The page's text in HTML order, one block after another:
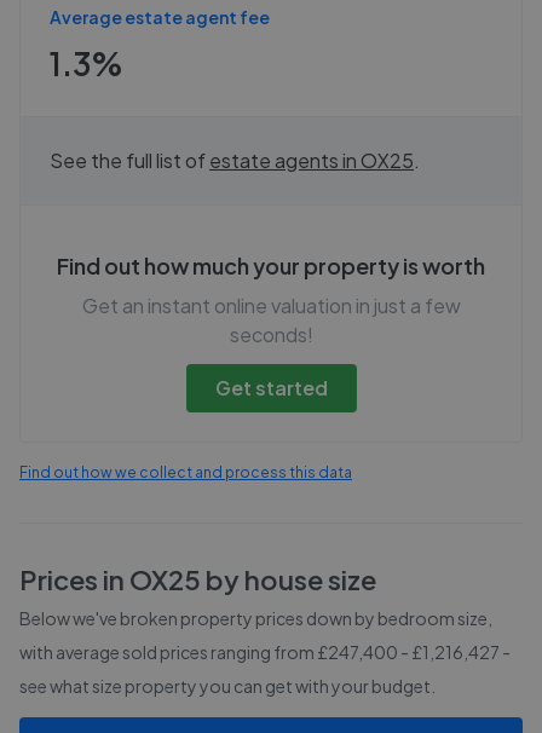
Average estate agent fee
1.3%
See the full list ofestate agents in OX25
Find out how much your property is worth
Get an instant online valuation in just a few
seconds!
Get started
Find out how we collect and process this data
Prices in OX25 by house size
Below we've broken property prices down by bedroom size,
with average sold prices ranging from £247,400 - £1,216,427 -
see what size property you can get with your budget.